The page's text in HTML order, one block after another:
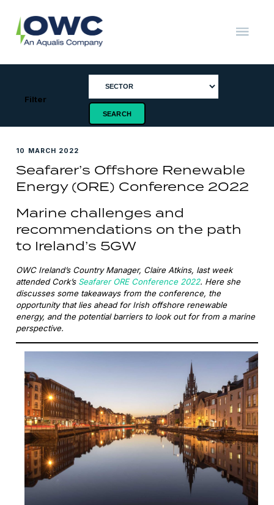
content
Renewable
Filter
10 MARCH 2022
Seafarer’s Offshore Renewable
Energy (ORE) Conference 2022
Marine challenges and
recommendations on the path
to Ireland’s 5GW
OWC Ireland’s Country Manager, Claire Atkins, last week
attended Cork’s Seafarer ORE Conference 2022. Here she
discusses some takeaways from the conference, the
opportunity that lies ahead for Irish offshore renewable
energy, and the potential barriers to look out for from a marine
perspective.